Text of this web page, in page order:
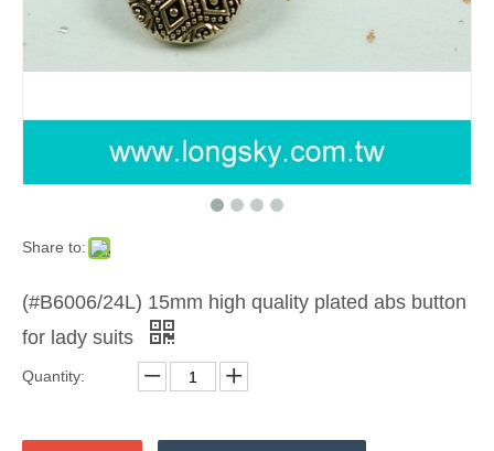
Share to:
(#B6006/24L) 15mm high quality plated abs button
for lady suits
Quantity: